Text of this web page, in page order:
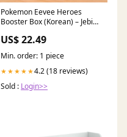
Pokemon Eevee Heroes
Booster Box (Korean) – Jebi
US$ 22.49
Min. order: 1 piece
★★★★★4.2 (18 reviews)
Sold : Login>>